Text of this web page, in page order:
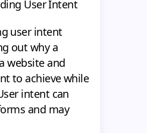
User Intent
user intent
out why a
website and
to achieve while
intent can
and may